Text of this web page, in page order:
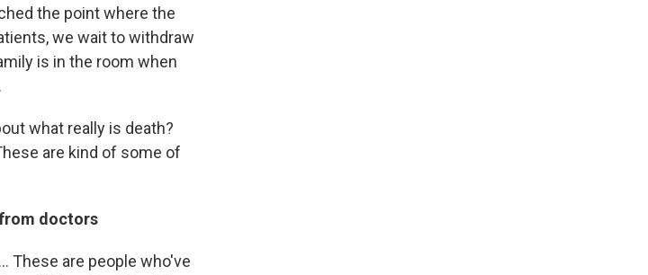
the point where the
we wait to withdraw
is in the room when
what really is death?
are kind of some of
doctors
These are people who've